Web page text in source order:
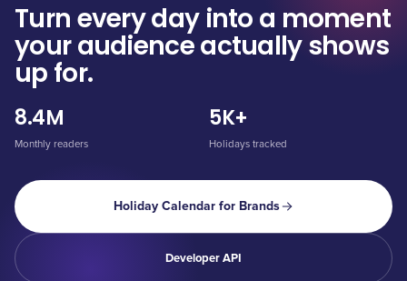
Turn every day into a moment
your audience actually shows
up for.
8.4M
Monthly readers
5K+
Holidays tracked
Holiday Calendar for Brands
Developer API